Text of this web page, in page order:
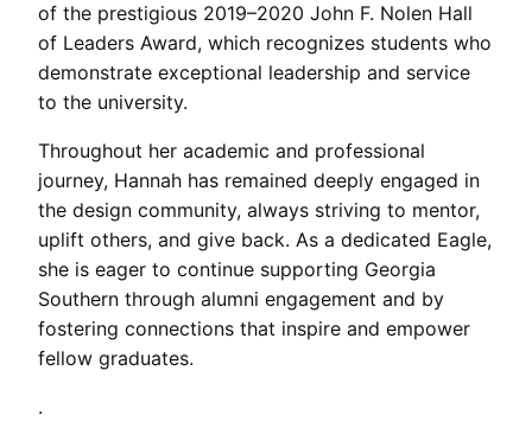
of the prestigious 2019–2020 John F. Nolen Hall
of Leaders Award, which recognizes students who
demonstrate exceptional leadership and service
to the university.
Throughout her academic and professional
journey, Hannah has remained deeply engaged in
the design community, always striving to mentor,
uplift others, and give back. As a dedicated Eagle,
she is eager to continue supporting Georgia
Southern through alumni engagement and by
fostering connections that inspire and empower
fellow graduates.
.